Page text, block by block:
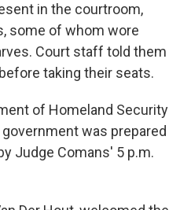
in the courtroom,
some of whom wore
Court staff told them
taking their seats.
of Homeland Security
was prepared
Judge Comans' 5 p.m.